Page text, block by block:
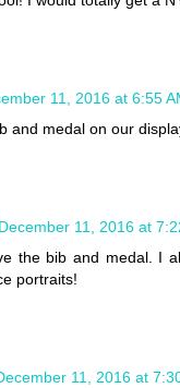
11, 2016 at 6:55
and medal on our
December 11, 2016 at
the bib and medal. I
portraits!
11, 2016 at